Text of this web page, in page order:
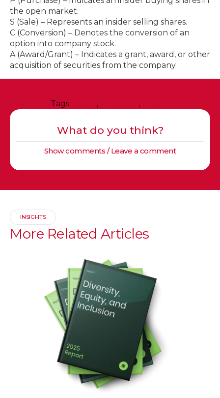
the open market.
S (Sale) – Represents an insider selling shares.
C (Conversion) – Denotes the conversion of an
option into company stock.
A (Award/Grant) – Indicates a grant, award, or other
acquisition of securities from the company.
Tags: , ,
What do you think?
Show comments / Leave a comment
INSIGHTS
More Related Articles